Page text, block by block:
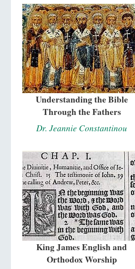
Understanding the Bible
Through the Fathers
Dr. Jeannie Constantinou
King James English and
Orthodox Worship